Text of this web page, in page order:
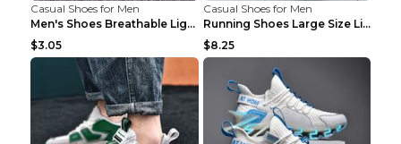
Casual Shoes for Men
Men's Shoes Breathable Light Casual Trendy Peas Sh...
$3.05
Casual Shoes for Men
Running Shoes Large Size Lightweight Men's Trendy ...
$8.25